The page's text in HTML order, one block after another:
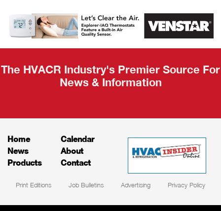
AHR Expo
Recap
The HVACR Industry's Premier Source For
News & Information
Home
News
Products
Calendar
About
Contact
Print Editions Job Bulletins Advertising Privacy Policy